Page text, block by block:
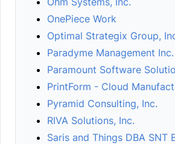
OnePiece Work
Optimal Strategix Group,
Paradyme Management Inc.
Paramount Software
PrintForm - Cloud
Pyramid Consulting, Inc.
RIVA Solutions, Inc.
Saris and Things DBA SNT